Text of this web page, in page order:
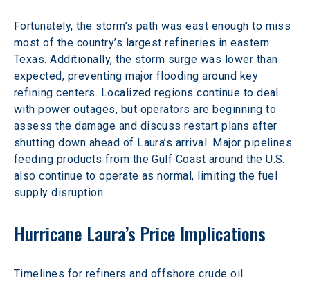
Fortunately, the storm’s path was east enough to miss
most of the country’s largest refineries in eastern
Texas. Additionally, the storm surge was lower than
expected, preventing major flooding around key
refining centers. Localized regions continue to deal
with power outages, but operators are beginning to
assess the damage and discuss restart plans after
shutting down ahead of Laura’s arrival. Major pipelines
feeding products from the Gulf Coast around the U.S.
also continue to operate as normal, limiting the fuel
supply disruption.
Hurricane Laura’s Price Implications
Timelines for refiners and offshore crude oil